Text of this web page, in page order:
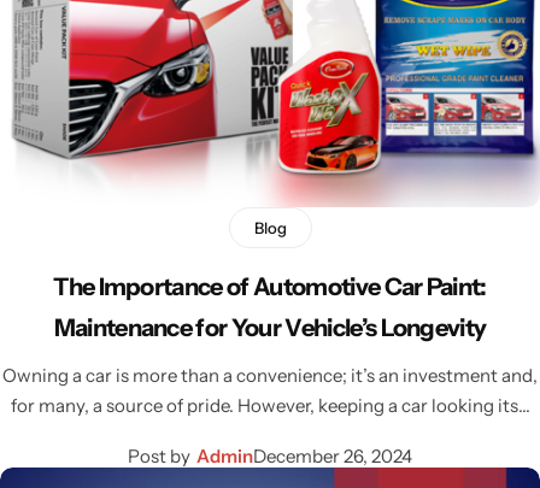
Blog
The Importance of Automotive Car Paint:
Maintenance for Your Vehicle’s Longevity
Owning a car is more than a convenience; it’s an investment and,
for many, a source of pride. However, keeping a car looking its…
Post by AdminDecember 26, 2024